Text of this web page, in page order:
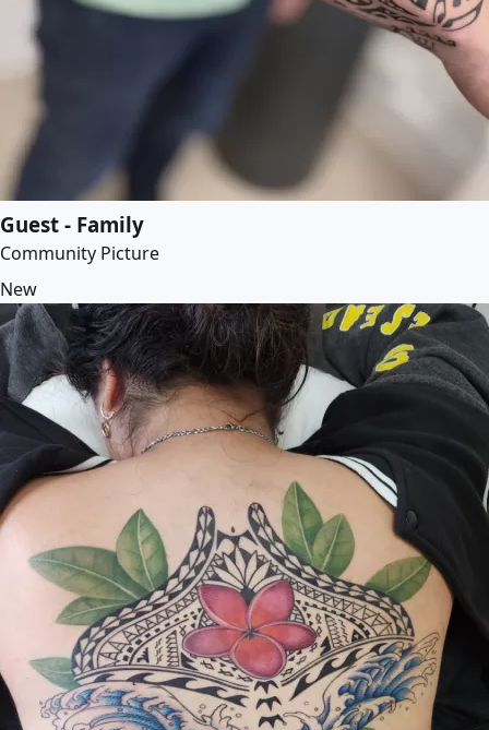
Guest - Family
Community Picture
New